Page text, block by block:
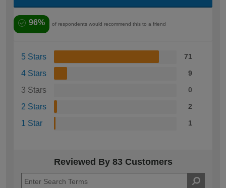
96% of respondents would recommend this to a friend
5 Stars 71
4 Stars 9
3 Stars 0
2 Stars 2
1 Star 1
Reviewed By 83 Customers